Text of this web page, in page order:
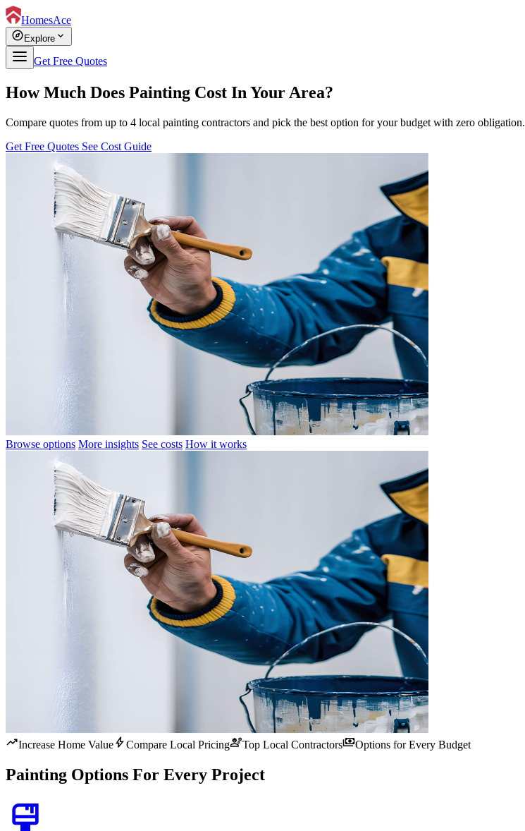
HomesAce
explore Explore expand_more
Get Free Quotes
How Much Does Painting Cost In Your Area?
Compare quotes from up to 4 local painting contractors and pick the best option for your budget with zero obligation.
Get Free Quotes See Cost Guide
Browse options More insights See costs How it works
trending_upIncrease Home ValueboltCompare Local PricingengineeringTop Local ContractorspaymentsOptions for Every Budget
Painting Options For Every Project
format_paint